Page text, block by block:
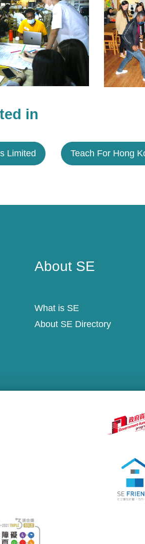
in
Limited Teach For Hong
About SE
What is SE
About SE Directory